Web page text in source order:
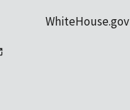
WhiteHouse.gov